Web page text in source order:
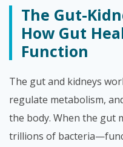
The Gut-
How Gut
Function
The gut and kidneys
regulate metabolism,
the body. When the gut
trillions of